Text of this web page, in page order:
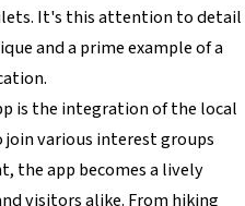
It's this attention to detail
and a prime example of a
is the integration of the local
various interest groups
the app becomes a lively
visitors alike. From hiking